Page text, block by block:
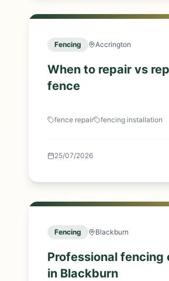
Fencing Accrington
When to repair vs
fence
fence repair fencing installation
25/07/2026
Fencing Blackburn
Professional
in Blackburn